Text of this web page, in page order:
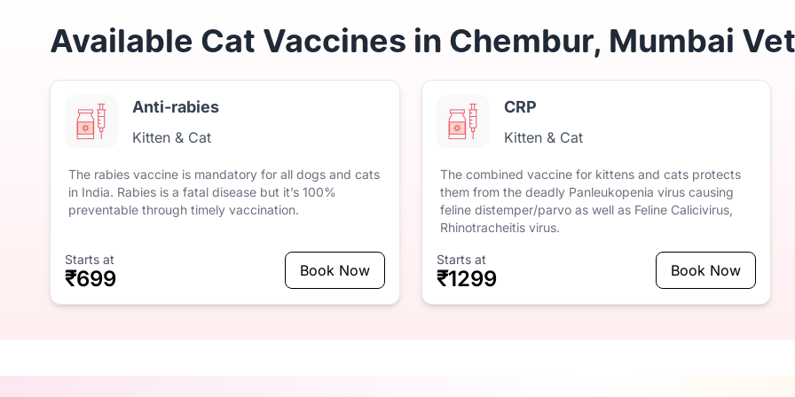
Available Cat Vaccines in Chembur, Mumbai
Anti-rabies
Kitten & Cat
The rabies vaccine is mandatory for all dogs and cats
in India. Rabies is a fatal disease but it’s 100%
preventable through timely vaccination.
Starts at
₹699 Book Now
CRP
Kitten & Cat
The combined vaccine for kittens and cats protects
them from the deadly Panleukopenia virus causing
feline distemper/parvo as well as Feline Calicivirus,
Rhinotracheitis virus.
Starts at
₹1299 Book Now